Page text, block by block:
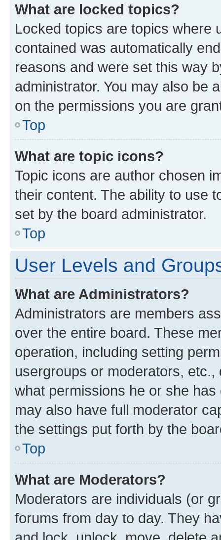
What are locked topics?
Locked topics are topics where
contained was automatically
reasons and were set this way
administrator. You may also be
on the permissions you are
Top
What are topic icons?
Topic icons are author chosen
their content. The ability to use
set by the board administrator.
Top
User Levels and
What are Administrators?
Administrators are members
over the entire board. These
operation, including setting
usergroups or moderators,
what permissions he or she
may also have full moderator
the settings put forth by the
Top
What are Moderators?
Moderators are individuals (or
forums from day to day. They